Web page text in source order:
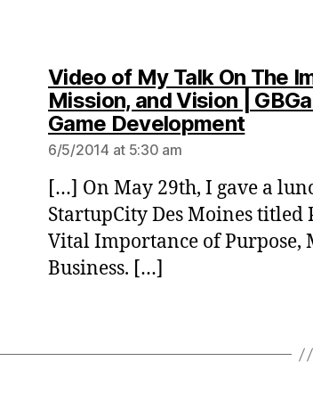
Video of My Talk On The
Mission, and Vision |
Game Developmentsays:
6/5/2014 at 5:30 am
[…] On May 29th, I gave a
StartupCity Des Moines titled
Vital Importance of Purpose,
Business. […]